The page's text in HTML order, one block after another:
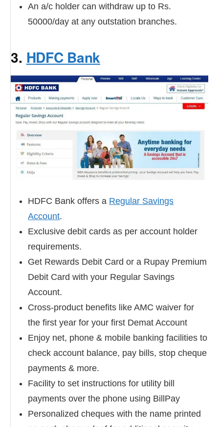
An a/c holder can withdraw up to Rs.
50000/day at any outstation branches.
3. HDFC Bank
HDFC Bank offers a Regular Savings
Account.
Exclusive debit cards as per account holder
requirements.
Get Rewards Debit Card or a Rupay Premium
Debit Card with your Regular Savings
Account.
Cross-product benefits like AMC waiver for
the first year for your first Demat Account
Enjoy net, phone & mobile banking facilities to
check account balance, pay bills, stop cheque
payments & more.
Facility to set instructions for utility bill
payments over the phone using BillPay
Personalized cheques with the name printed